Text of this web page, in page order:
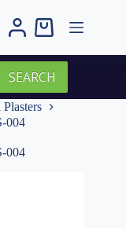
Shopping
SEARCH
004
004